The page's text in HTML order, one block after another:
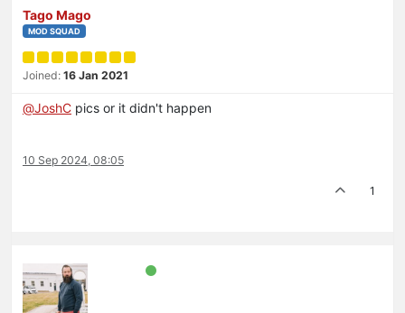
Tago Mago
MOD SQUAD
Joined: 16 Jan 2021
@JoshC pics or it didn't happen
10 Sep 2024, 08:05
1